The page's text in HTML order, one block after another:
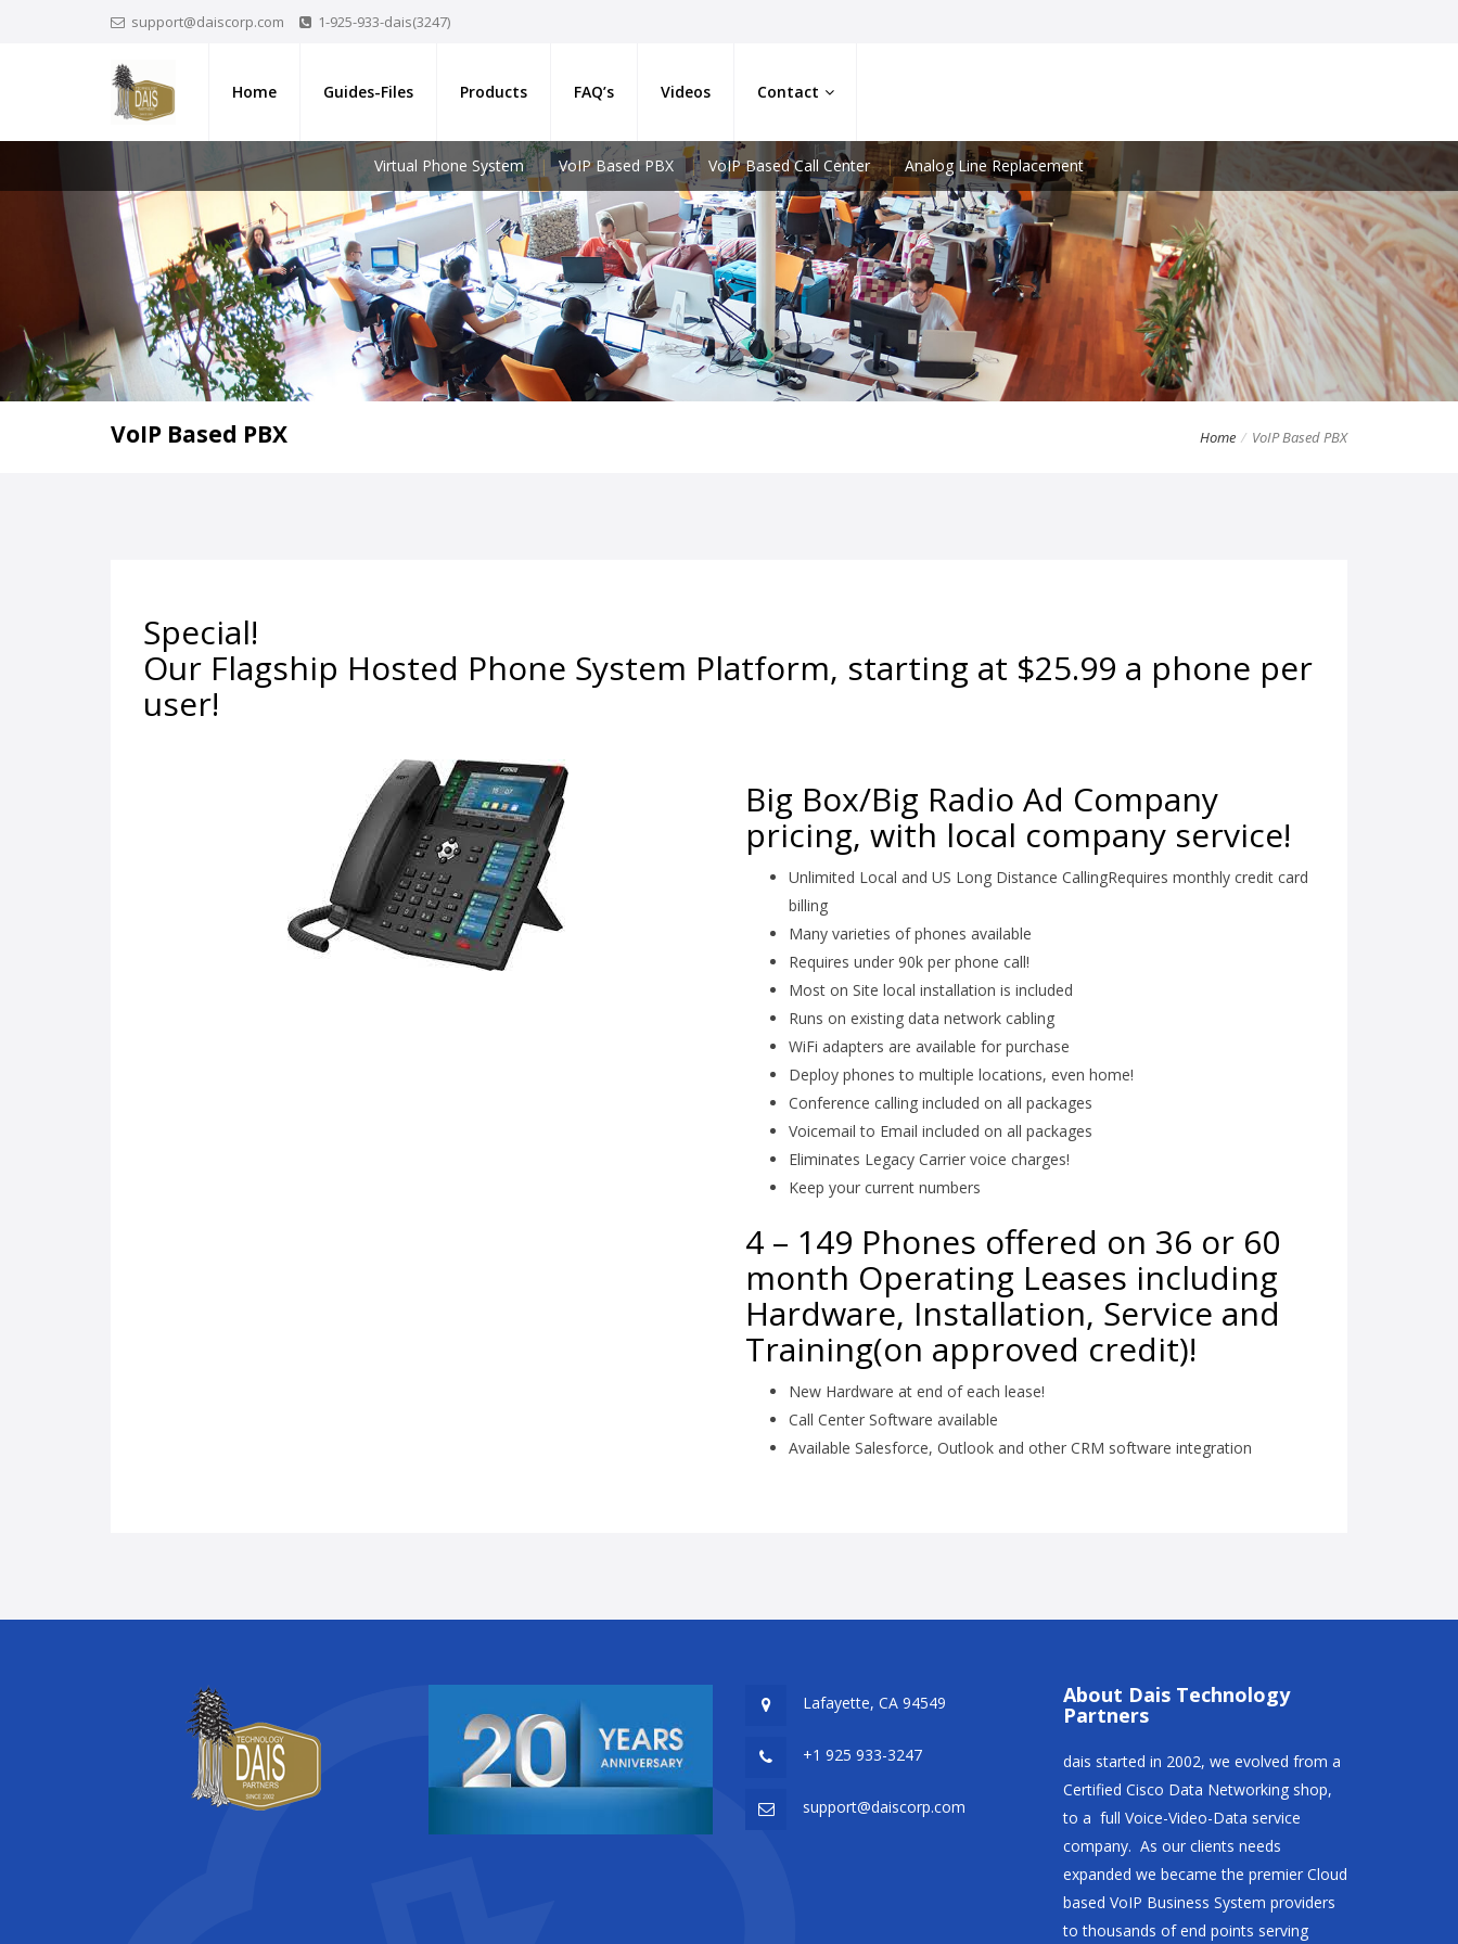
support@daiscorp.com 1-925-933-dais(3247)
Home Guides-Files Products FAQ’s Videos Contact
Virtual Phone System VoIP Based PBX VoIP Based Call Center Analog Line Replacement
VoIP Based PBX Home VoIP Based PBX
Special!
Our Flagship Hosted Phone System Platform, starting at $25.99 a phone per
user!
Big Box/Big Radio Ad Company
pricing, with local company service!
Unlimited Local and US Long Distance CallingRequires monthly credit card
billing
Many varieties of phones available
Requires under 90k per phone call!
Most on Site local installation is included
Runs on existing data network cabling
WiFi adapters are available for purchase
Deploy phones to multiple locations, even home!
Conference calling included on all packages
Voicemail to Email included on all packages
Eliminates Legacy Carrier voice charges!
Keep your current numbers
4 – 149 Phones offered on 36 or 60
month Operating Leases including
Hardware, Installation, Service and
Training(on approved credit)!
New Hardware at end of each lease!
Call Center Software available
Available Salesforce, Outlook and other CRM software integration
Lafayette, CA 94549
+1 925 933-3247
support@daiscorp.com
About Dais Technology
Partners
dais started in 2002, we evolved from a
Certified Cisco Data Networking shop,
to a full Voice-Video-Data service
company. As our clients needs
expanded we became the premier Cloud
based VoIP Business System providers
to thousands of end points serving